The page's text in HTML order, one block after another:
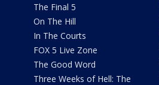
The Final 5
On The Hill
In The Courts
FOX 5 Live Zone
The Good Word
Three Weeks of Hell: The